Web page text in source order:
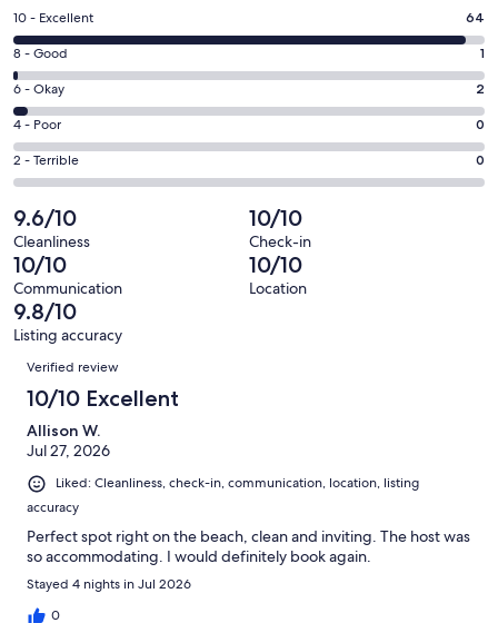
a
new
window
Rating
10
-
Excellent.
64
out
of
67
reviews
10 - Excellent 64
Rating
8
-
Good.
1
out
67
reviews
8 - Good 1
Rating
6
-
Okay.
2
out
of
67
reviews
6 - Okay 2
Rating
4
-
0
out
of
67
reviews
4 - Poor 0
Rating
2
-
Terrible.
0
out
of
67
reviews
2 - Terrible 0
9.6/10
Cleanliness
10/10
Check-in
10/10
Communication
10/10
Location
9.8/10
Listing accuracy
Reviews
Verified review
10/10 Excellent
Allison W.
Jul 27, 2026
Liked: Cleanliness, check-in, communication, location, listing
accuracy
Perfect spot right on the beach, clean and inviting. The host was
so accommodating. I would definitely book again.
Stayed 4 nights in Jul 2026
0